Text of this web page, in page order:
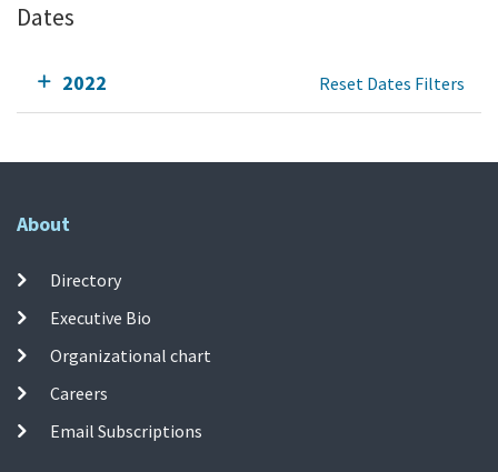
Dates
2022 Reset Dates Filters
About
Directory
Executive Bio
Organizational chart
Careers
Email Subscriptions